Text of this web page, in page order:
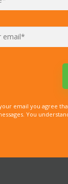
email you agree
You